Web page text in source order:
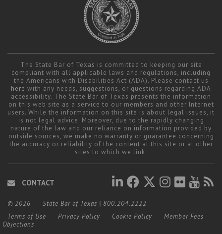
The State Bar of Texas is committed to keeping our site
compliant with all applicable laws and regulations, including
the Americans with Disabilities Act (ADA). Please contact us
here with any needs, suggestions, or questions regarding ADA
accessibility. The State Bar of Texas presents the information
on this web site as a service to our members and other Internet
users. While the information on this site is about legal issues, it
is not legal advice. Moreover, due to the rapidly changing
nature of the law and our reliance on information provided by
outside sources, we make no warranty or guarantee concerning
the accuracy or reliability of the content at this site or at other
sites to which we link.
CONTACT
© 2026 State Bar of Texas | 800.204.2222
Terms of Use
Privacy Policy Cookie Policy
Member Fees
Objections